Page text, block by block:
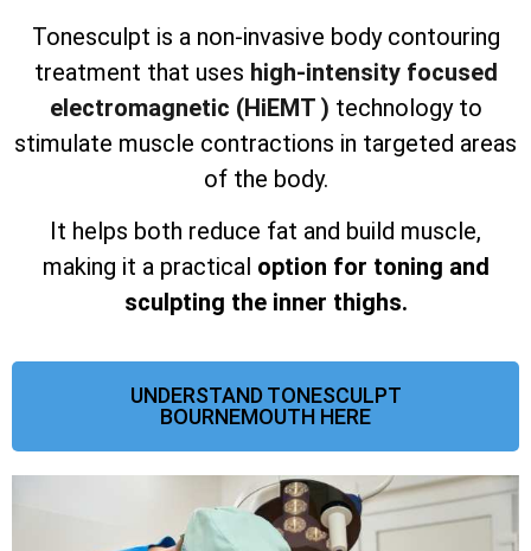
Tonesculpt is a non-invasive body contouring
treatment that uses high-intensity focused
electromagnetic (HiEMT ) technology to
stimulate muscle contractions in targeted areas
of the body.
It helps both reduce fat and build muscle,
making it a practical option for toning and
sculpting the inner thighs.
UNDERSTAND TONESCULPT
BOURNEMOUTH HERE